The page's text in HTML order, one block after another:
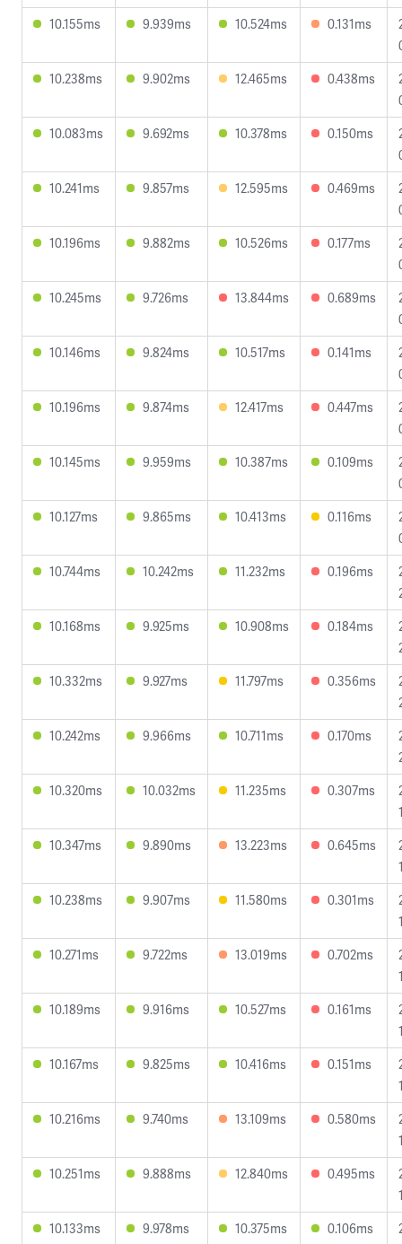
10.155ms
9.939ms 10.524ms 0.131ms
10.238ms
9.902ms 12.465ms 0.438ms
10.083ms
9.692ms 10.378ms 0.150ms
10.241ms
9.857ms 12.595ms 0.469ms
10.196ms
9.882ms 10.526ms 0.177ms
10.245ms
9.726ms 13.844ms 0.689ms
10.146ms
9.824ms 10.517ms 0.141ms
10.196ms
9.874ms 12.417ms 0.447ms
10.145ms
9.959ms 10.387ms 0.109ms
10.127ms
9.865ms 10.413ms 0.116ms
10.744ms
10.242ms 11.232ms 0.196ms
10.168ms
9.925ms 10.908ms 0.184ms
10.332ms
9.927ms 11.797ms 0.356ms
10.242ms
9.966ms 10.711ms 0.170ms
10.320ms
10.032ms 11.235ms 0.307ms
10.347ms
9.890ms 13.223ms 0.645ms
10.238ms
9.907ms 11.580ms 0.301ms
10.271ms
9.722ms 13.019ms 0.702ms
10.189ms
9.916ms 10.527ms 0.161ms
10.167ms
9.825ms 10.416ms 0.151ms
10.216ms
9.740ms 13.109ms 0.580ms
10.251ms
9.888ms 12.840ms 0.495ms
10.133ms
9.978ms 10.375ms 0.106ms